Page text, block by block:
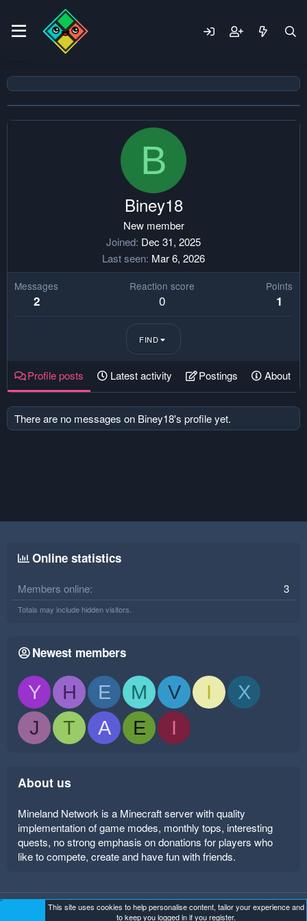
B
Biney18
New member
Joined Dec 31, 2025
Last seen Mar 6, 2026
Messages
2
Reaction score
0
Points
1
FIND
Profile posts Latest activity Postings About
There are no messages on Biney18's profile yet.
Online statistics
Members online 3
Totals may include hidden visitors.
Newest members
Y H E M V I
X
J
T A E I
About us
Mineland Network is a Minecraft server with quality
implementation of game modes, monthly tops, interesting
quests, no strong emphasis on donations for players who
like to compete, create and have fun with friends.
Mineland Dark Terms and rules Privacy policy
Help
This site uses cookies to help personalise content, tailor your experience and
to keep you logged in if you register.